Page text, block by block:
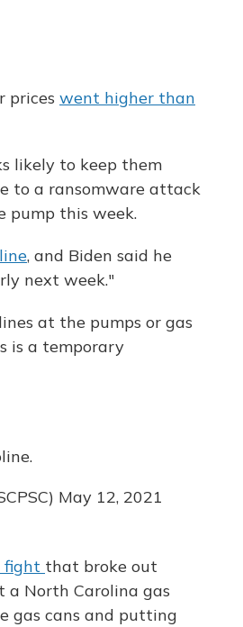
prices went higher than
likely to keep them
to a ransomware attack
pump this week.
, and Biden said he
next week."
at the pumps or gas
is a temporary
May 12, 2021
fight that broke out
a North Carolina gas
gas cans and putting